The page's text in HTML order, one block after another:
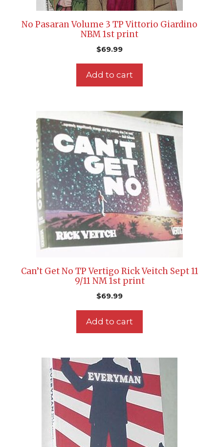
No Pasaran Volume 3 TP Vittorio Giardino
NBM 1st print
$69.99
Add to cart
Can’t Get No TP Vertigo Rick Veitch Sept 11
9/11 NM 1st print
$69.99
Add to cart